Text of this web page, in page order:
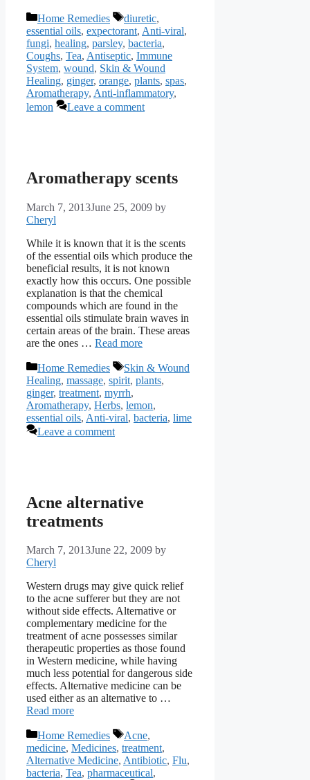
Categories
Home Remedies Tags
diuretic,
essential oils, expectorant, Anti-viral,
fungi, healing, parsley, bacteria,
Coughs, Tea, Antiseptic, Immune
System, wound, Skin & Wound
Healing, ginger, orange, plants, spas,
Aromatherapy, Anti-inflammatory,
lemon
Leave a comment
Aromatherapy scents
March 7, 2013June 25, 2009 by
Cheryl
While it is known that it is the scents
of the essential oils which produce the
beneficial results, it is not known
exactly how this occurs. One possible
explanation is that the chemical
compounds which are found in the
essential oils stimulate brain waves in
certain areas of the brain. These areas
are the ones … Read more
Categories
Home Remedies Tags
Skin & Wound
Healing, massage, spirit, plants,
ginger, treatment, myrrh,
Aromatherapy, Herbs, lemon,
essential oils, Anti-viral, bacteria, lime
Leave a comment
Acne alternative
treatments
March 7, 2013June 22, 2009 by
Cheryl
Western drugs may give quick relief
to the acne sufferer but they are not
without side effects. Alternative or
complementary medicine for the
treatment of acne possesses similar
therapeutic properties as those found
in Western medicine, while having
much less potential for dangerous side
effects. Alternative medicine can be
used either as an alternative to …
Read more
Categories
Home Remedies Tags
Acne,
medicine, Medicines, treatment,
Alternative Medicine, Antibiotic, Flu,
bacteria, Tea, pharmaceutical,